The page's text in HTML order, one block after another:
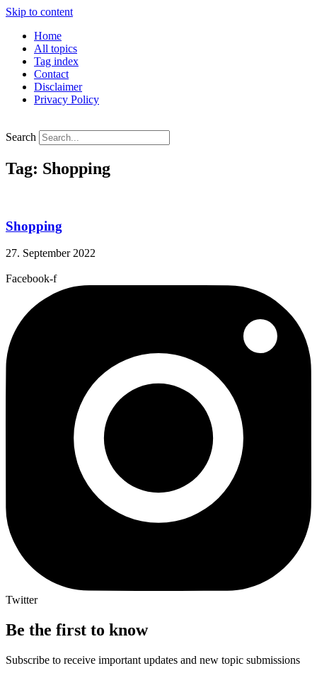
Skip to content
Home
All topics
Tag index
Contact
Disclaimer
Privacy Policy
Search
Tag: Shopping
Shopping
27. September 2022
Facebook-f
Twitter
Be the first to know
Subscribe to receive important updates and new topic submissions